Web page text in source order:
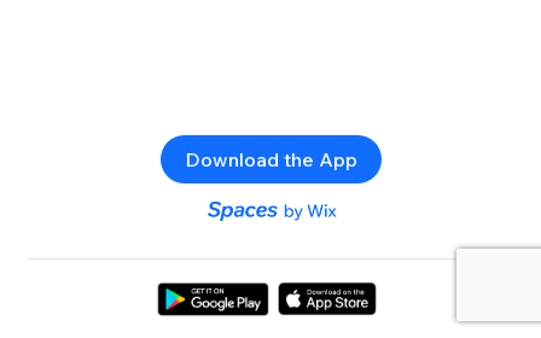
Download the App